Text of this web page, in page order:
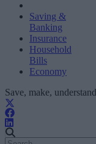
Saving &
Banking
Insurance
Household
Bills
Economy
Save, make,